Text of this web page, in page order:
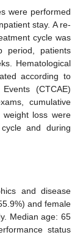
were performed
stay. A re-
cycle was
period, patients
Hematological
according to
(CTCAE)
cumulative
weight loss were
and during
and disease
and female
Median age: 65
status